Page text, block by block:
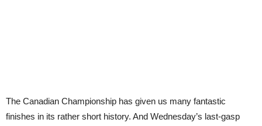
The Canadian Championship has given us many fantastic
finishes in its rather short history. And Wednesday’s last-gasp